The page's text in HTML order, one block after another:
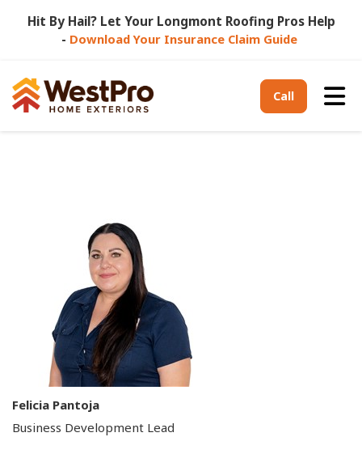
Hit By Hail? Let Your Longmont Roofing Pros Help
- Download Your Insurance Claim Guide
Call
Felicia Pantoja
Business Development Lead